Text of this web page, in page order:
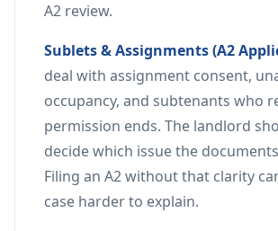
A2 review.
Sublets & Assignments (A2
deal with assignment consent,
occupancy, and subtenants who
permission ends. The landlord
decide which issue the
Filing an A2 without that clarity
case harder to explain.